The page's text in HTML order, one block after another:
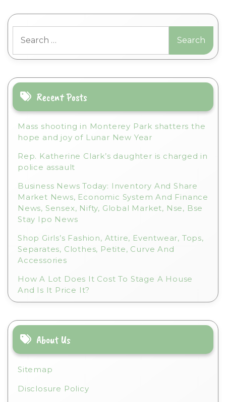
for:
Recent Posts
Mass shooting in Monterey Park shatters the
hope and joy of Lunar New Year
Rep. Katherine Clark’s daughter is charged in
police assault
Business News Today: Inventory And Share
Market News, Economic System And Finance
News, Sensex, Nifty, Global Market, Nse, Bse
Stay Ipo News
Shop Girls’s Fashion, Attire, Eventwear, Tops,
Separates, Clothes, Petite, Curve And
Accessories
How A Lot Does It Cost To Stage A House
And Is It Price It?
About Us
Sitemap
Disclosure Policy